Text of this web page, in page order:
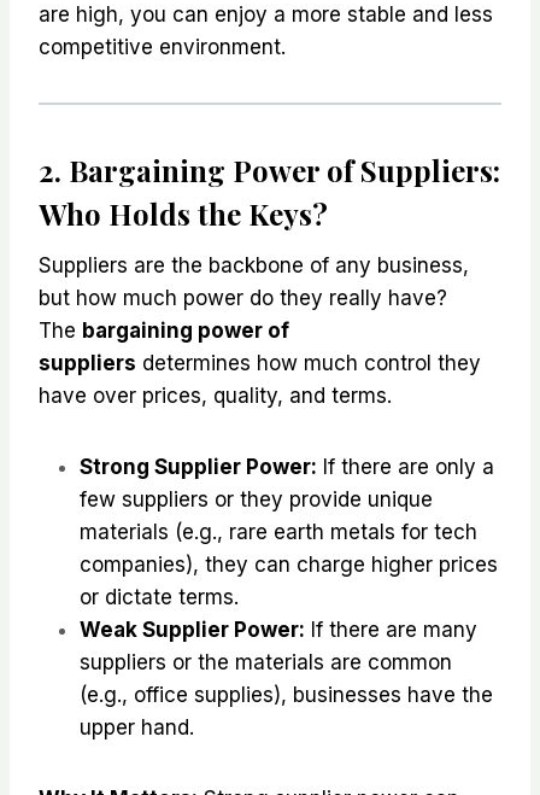
are high, you can enjoy a more stable and less
competitive environment.
2. Bargaining Power of Suppliers:
Who Holds the Keys?
Suppliers are the backbone of any business,
but how much power do they really have?
The bargaining power of
suppliers determines how much control they
have over prices, quality, and terms.
Strong Supplier Power: If there are only a
few suppliers or they provide unique
materials (e.g., rare earth metals for tech
companies), they can charge higher prices
or dictate terms.
Weak Supplier Power: If there are many
suppliers or the materials are common
(e.g., office supplies), businesses have the
upper hand.